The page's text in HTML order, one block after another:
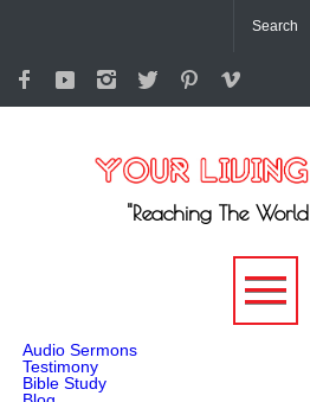
"Reaching The
Audio Sermons
Testimony
Bible Study